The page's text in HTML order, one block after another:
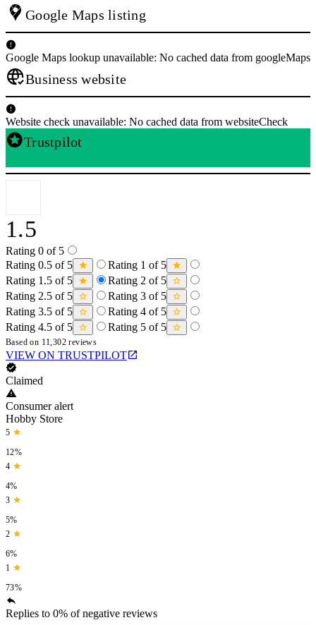
Google Maps listing
Google Maps lookup unavailable: No cached data from googleMaps
Business website
Website check unavailable: No cached data from websiteCheck
Trustpilot
1.5
Rating 0 of 5
Rating 0.5 of 5
Rating 1 of 5
Rating 1.5 of 5
Rating 2 of 5
Rating 2.5 of 5
Rating 3 of 5
Rating 3.5 of 5
Rating 4 of 5
Rating 4.5 of 5
Rating 5 of 5
Based on 11,302 reviews
VIEW ON TRUSTPILOT
Claimed
Consumer alert
Hobby Store
5
12%
4
4%
3
5%
2
6%
1
73%
Replies to 0% of negative reviews